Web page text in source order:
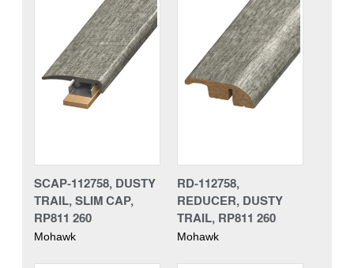
SCAP-112758, DUSTY
TRAIL, SLIM CAP,
RP811 260
Mohawk
RD-112758,
REDUCER, DUSTY
TRAIL, RP811 260
Mohawk